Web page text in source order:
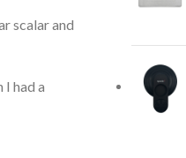
scalar and
had a